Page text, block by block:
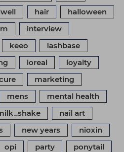
hair
halloween
interview
keeo
lashbase
loreal
loyalty
marketing
mens
mental health
nail art
new years
nioxin
opi party
ponytail